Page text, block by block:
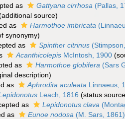
as Gattyana cirrhosa (Pallas,
source)
as Harmothoe imbricata
synonymy)
as Spinther citrinus
Acanthicolepis McIntosh, 1900
as Harmothoe globifera (Sars
description)
as Aphrodita aculeata Linnaeus,
Leach, 1816 (status
as Lepidonotus clava
as Eunoe nodosa (M. Sars, 1861)